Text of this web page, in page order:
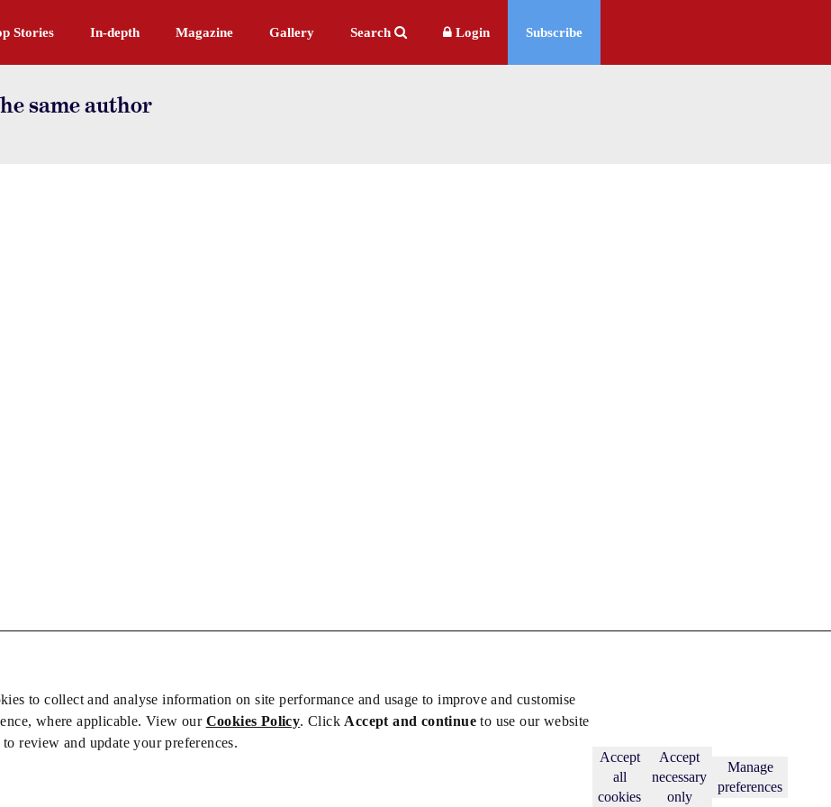
to collect and analyse information on site performance and usage to improve and customise
where applicable. View our Cookies Policy. Click Accept and continueto use our website
to review and update your preferences.
Accept
all
cookies
Accept
necessary
only
Manage
preferences
Stories In-depth Magazine Gallery Search Login Subscribe
same author
jobs Privacy/Cookies Subscribe
Society is not responsible for the content of external sites – see our